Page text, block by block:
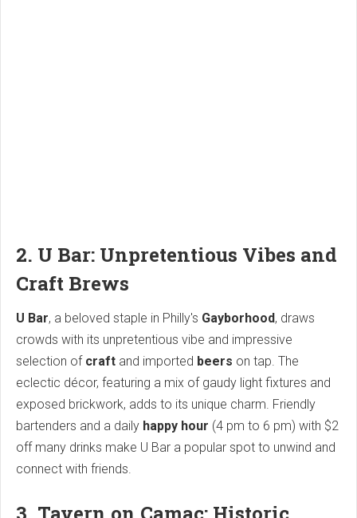
2. U Bar: Unpretentious Vibes and
Craft Brews
U Bar, a beloved staple in Philly's Gayborhood, draws
crowds with its unpretentious vibe and impressive
selection of craft and imported beers on tap. The
eclectic décor, featuring a mix of gaudy light fixtures and
exposed brickwork, adds to its unique charm. Friendly
bartenders and a daily happy hour (4 pm to 6 pm) with $2
off many drinks make U Bar a popular spot to unwind and
connect with friends.